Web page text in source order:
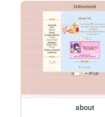
about